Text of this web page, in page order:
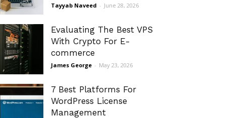
Tayyab Naveed - June 28, 2026
Evaluating The Best VPS
With Crypto For E-
commerce
James George - May 23, 2026
7 Best Platforms For
WordPress License
Management